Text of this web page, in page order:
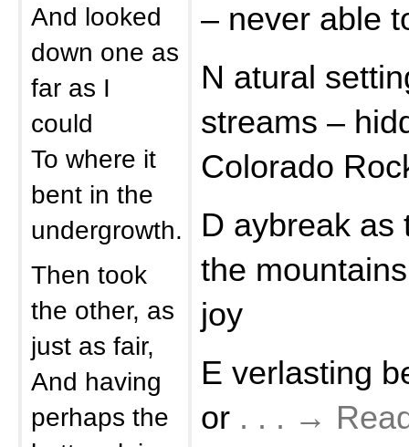
And looked
down one as
far as I
could
To where it
bent in the
undergrowth.
Then took
the other, as
just as fair,
And having
perhaps the
– never able
N atural
streams –
Colorado
D aybreak as
the
joy
E verlasting
or . . . →